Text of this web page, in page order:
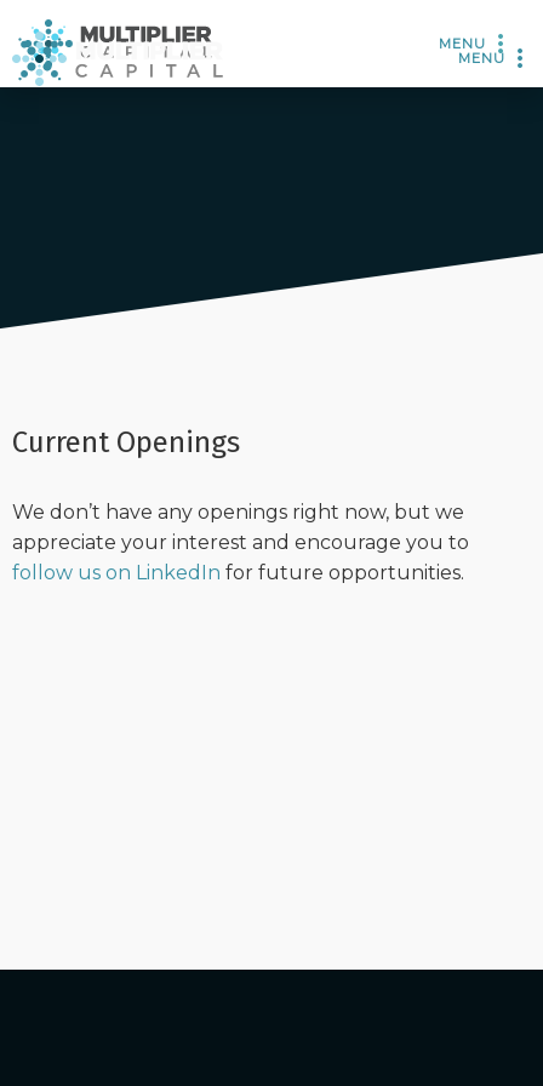
MENU
MENU
Current Openings
We don’t have any openings right now, but we
appreciate your interest and encourage you to
follow us on LinkedIn for future opportunities.